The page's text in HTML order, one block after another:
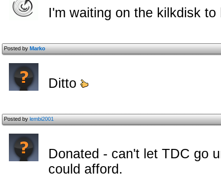
I'm waiting on the kilkdisk
Posted byMarko
Ditto
Posted bylembi2001
Donated - can't let TDC go
could afford.